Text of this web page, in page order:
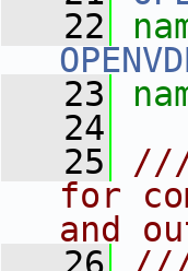
   22
   23
   24
   25
///
for
and